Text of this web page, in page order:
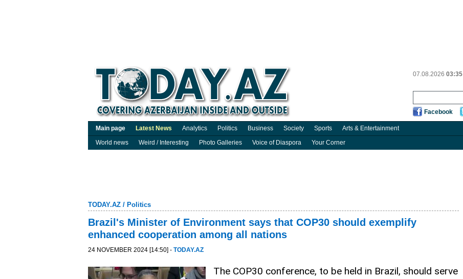
07.08.2026 03:35
Facebook
Main page Latest News Analytics Politics Business Society Sports Arts & Entertainment
World news
Weird / Interesting Photo Galleries Voice of Diaspora Your Corner
TODAY.AZ / Politics
Brazil's Minister of Environment says that COP30 should exemplify
enhanced cooperation among all nations
24 NOVEMBER 2024 [14:50] - TODAY.AZ
The COP30 conference, to be held in Brazil, should serve